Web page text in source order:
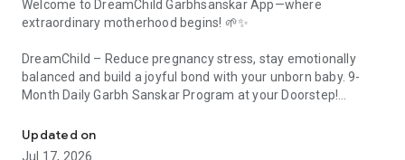
Welcome to DreamChild Garbhsanskar App—where
extraordinary motherhood begins! 🌱✨
DreamChild – Reduce pregnancy stress, stay emotionally
balanced and build a joyful bond with your unborn baby. 9-
Month Daily Garbh Sanskar Program at your Doorstep!
You're now part of a global family of 2.5 lakh+ mothers who
have chosen proven, scientific, and joyful Garbh Sanskar for
Updated on
Jul 17, 2026